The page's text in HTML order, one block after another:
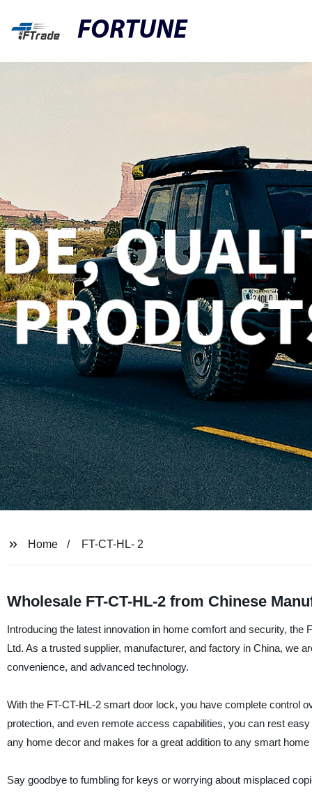
FORTUNE
Home FT-CT-HL- 2
Wholesale FT-CT-HL-2 from Chinese
Introducing the latest innovation in home comfort and security,
Ltd. As a trusted supplier, manufacturer, and factory in China, we
convenience, and advanced technology.
With the FT-CT-HL-2 smart door lock, you have complete control
protection, and even remote access capabilities, you can rest
any home decor and makes for a great addition to any smart home
Say goodbye to fumbling for keys or worrying about misplaced